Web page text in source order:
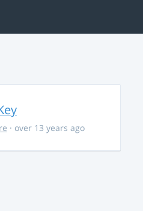
· over 13 years ago